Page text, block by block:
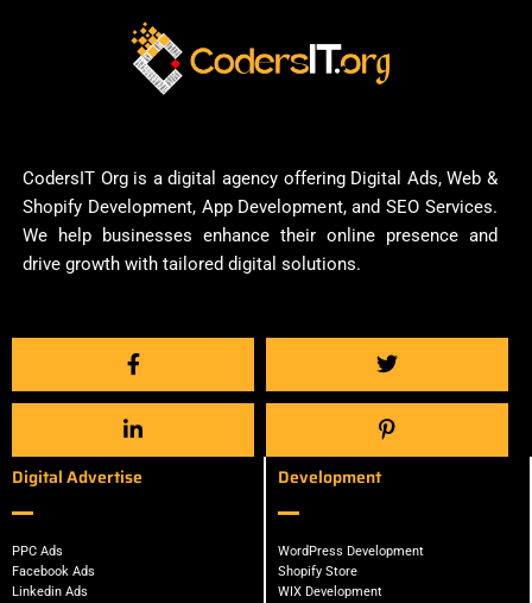
CodersIT Org is a digital agency offering Digital Ads, Web &
Shopify Development, App Development, and SEO Services.
We help businesses enhance their online presence and
drive growth with tailored digital solutions.
Digital Advertise
PPC Ads
Facebook Ads
Linkedin Ads
Development
WordPress Development
Shopify Store
WIX Development